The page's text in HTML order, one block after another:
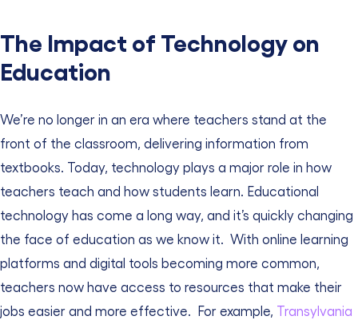
The Impact of Technology on
Education
We’re no longer in an era where teachers stand at the
front of the classroom, delivering information from
textbooks. Today, technology plays a major role in how
teachers teach and how students learn. Educational
technology has come a long way, and it’s quickly changing
the face of education as we know it.
With online learning
platforms and digital tools becoming more common,
teachers now have access to resources that make their
jobs easier and more effective.
For example, Transylvania